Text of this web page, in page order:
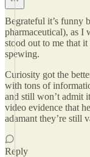
Begrateful it’s funny
pharmaceutical), as I
stood out to me that
spewing.
Curiosity got the
with tons of
and still won’t admit
video evidence that
adamant they’re still
Reply